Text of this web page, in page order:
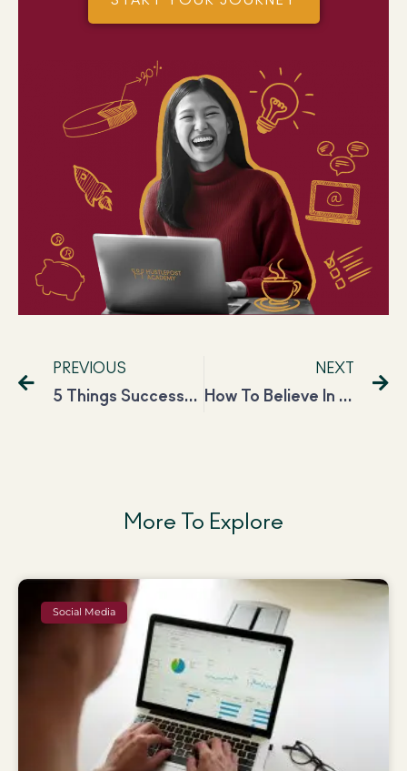
PREVIOUS
5 Things Successful Women Do on Fridays to Beat the Sunday Scaries
NEXT
How To Believe In Yourself And Boost Your Self-Confidence?
More To Explore
Social Media